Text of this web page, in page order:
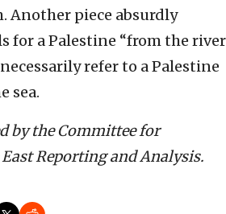
Another piece absurdly
for a Palestine “from the river
refer to a Palestine
sea.
by the Committee for
Reporting and Analysis.